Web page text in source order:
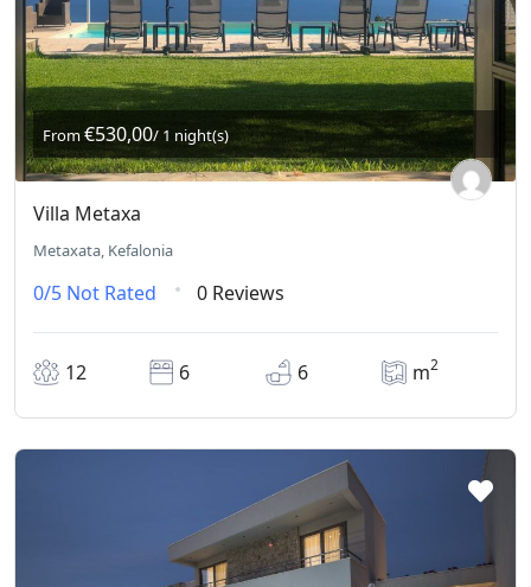
From€530,00/ 1 night(s)
Villa Metaxa
Metaxata, Kefalonia
0/5 Not Rated 0 Reviews
12 6 6 m2